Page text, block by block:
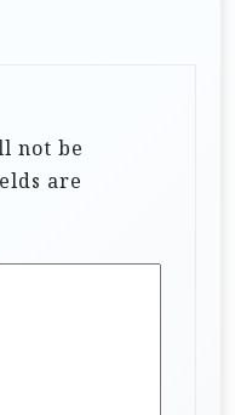
not be
are